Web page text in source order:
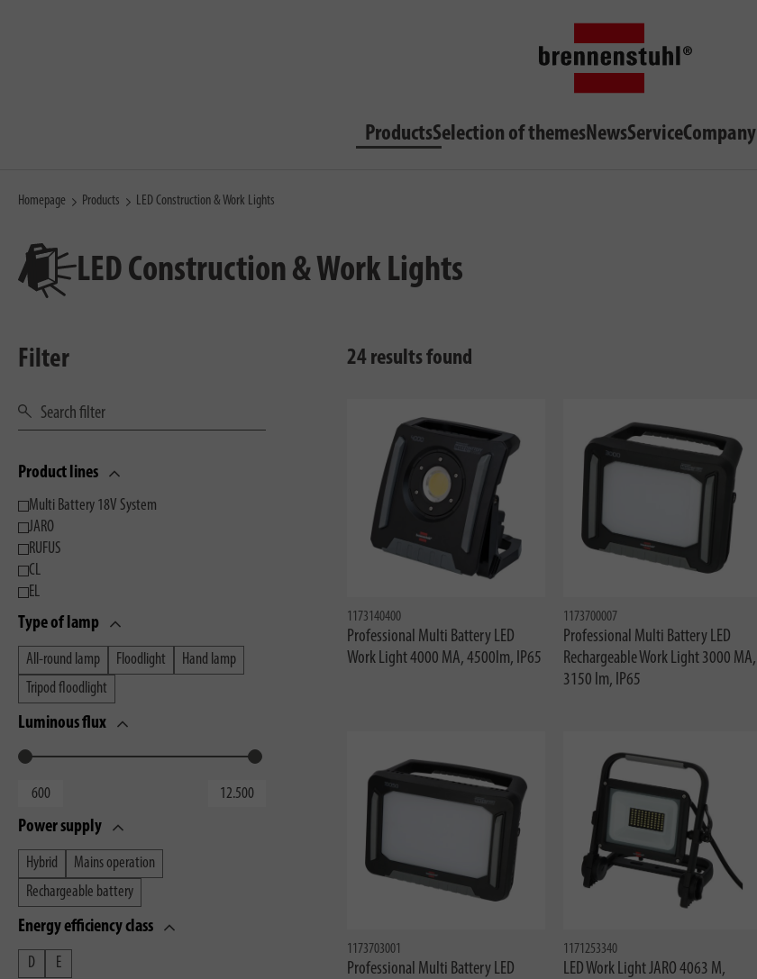
ProductsSelection of themesNewsServiceCompany
Homepage Products LED Construction & Work Lights
LED Construction & Work Lights
Filter
Product lines
Multi Battery 18V System
JARO
RUFUS
CL
EL
Type of lamp
All-round lamp Floodlight
Hand lamp
Tripod floodlight
Luminous flux
Power supply
Hybrid
Mains operation
Rechargeable battery
Energy efficiency class
D E
24 results found
1173140400
Professional Multi Battery LED
Work Light 4000 MA, 4500lm, IP65
1173700007
Professional Multi Battery LED
Rechargeable Work Light 3000 MA,
3150 lm, IP65
1173703001
Professional Multi Battery LED
1171253340
LED Work Light JARO 4063 M,